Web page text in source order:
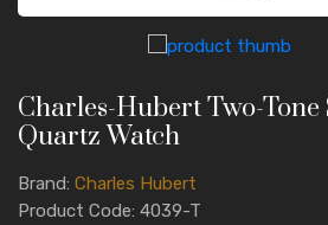
Charles-Hubert Two-Tone
Quartz Watch
Brand: Charles Hubert
Product Code: 4039-T